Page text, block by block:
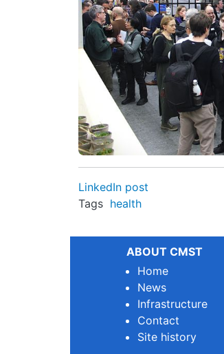
LinkedIn post
Tags health
ABOUT CMST
Home
News
Infrastructure
Contact
Site history